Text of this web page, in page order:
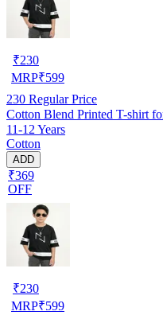
₹230
MRP₹599
230 Regular Price
Cotton Blend Printed T-shirt
11-12 Years
Cotton
ADD
₹369
OFF
₹230
MRP₹599